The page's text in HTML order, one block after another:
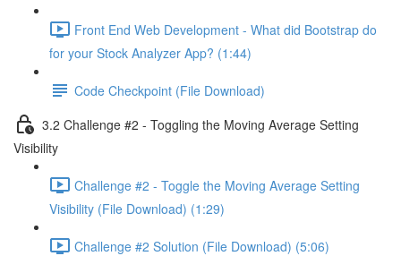
Front End Web Development - What did Bootstrap do
for your Stock Analyzer App? (1:44)
Code Checkpoint (File Download)
3.2 Challenge #2 - Toggling the Moving Average Setting
Visibility
Challenge #2 - Toggle the Moving Average Setting
Visibility (File Download) (1:29)
Challenge #2 Solution (File Download) (5:06)